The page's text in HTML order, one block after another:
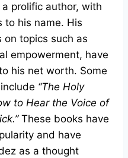
prolific author, with
to his name. His
on topics such as
empowerment, have
his net worth. Some
“The Holy
to Hear the Voice of
These books have
and have
as a thought